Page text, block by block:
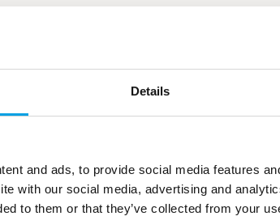
Details
and ads, to provide social media features
with our social media, advertising and
to them or that they’ve collected from your